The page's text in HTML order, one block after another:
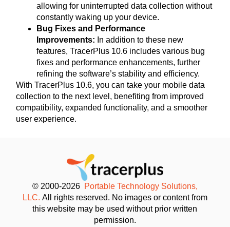
allowing for uninterrupted data collection without
constantly waking up your device.
Bug Fixes and Performance
Improvements: In addition to these new
features, TracerPlus 10.6 includes various bug
fixes and performance enhancements, further
refining the software’s stability and efficiency.
With TracerPlus 10.6, you can take your mobile data
collection to the next level, benefiting from improved
compatibility, expanded functionality, and a smoother
user experience.
© 2000-2026 Portable Technology Solutions,
LLC. All rights reserved. No images or content from
this website may be used without prior written
permission.